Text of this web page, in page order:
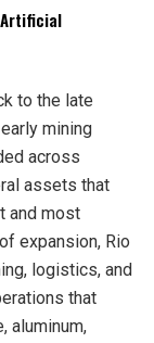
Artificial
to the late
mining
across
assets that
and most
expansion, Rio
logistics, and
that
aluminum,